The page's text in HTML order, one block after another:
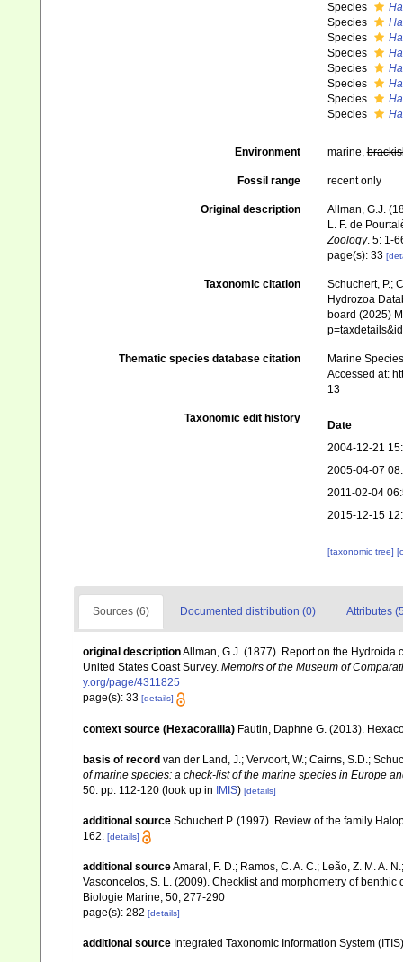
Species
Species
Species
Species
Species
Species
Species
Species
Environment marine,
Fossil range recent only
Original description
Allman, G.J.
L. F. de
Zoology. 5: 1-
page(s): 33
Taxonomic citation
Schuchert, P.;
Hydrozoa
board (2025)
Thematic species database citation
Marine
Accessed at:
13
Taxonomic edit history
Date
2004-12-21
2005-04-07
2011-02-04
2015-12-15
[taxonomic tree]
Sources (6) Documented distribution (0) Attributes
original descriptionAllman, G.J. (1877). Report on the Hydroida
United States Coast Survey. Memoirs of the Museum of
y.org/page/4311825
page(s): 33 [details]
context source (Hexacorallia) Fautin, Daphne G. (2013).
basis of record van der Land, J.; Vervoort, W.; Cairns, S.D.;
of marine species: a check-list of the marine species in Europe
50: pp. 112-120 (look up in IMIS) [details]
additional source Schuchert P. (1997). Review of the family
162.
[details]
additional sourceAmaral, F. D.; Ramos, C. A. C.; Leão, Z. M. A.
Vasconcelos, S. L. (2009). Checklist and morphometry of
Biologie Marine, 50, 277-290
page(s): 282 [details]
additional source Integrated Taxonomic Information System